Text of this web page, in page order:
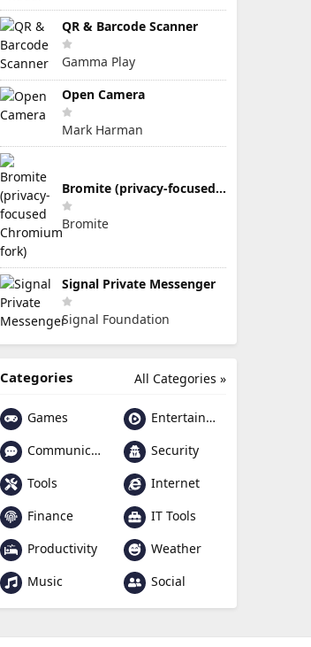
QR & Barcode Scanner
Gamma Play
Open Camera
Mark Harman
Bromite (privacy-focused Chromium fork)
Bromite
Signal Private Messenger
Signal Foundation
All Categories »
Categories
Games
Entertainment
Communication
Security
Tools
Internet
Finance
IT Tools
Productivity
Weather
Music
Social